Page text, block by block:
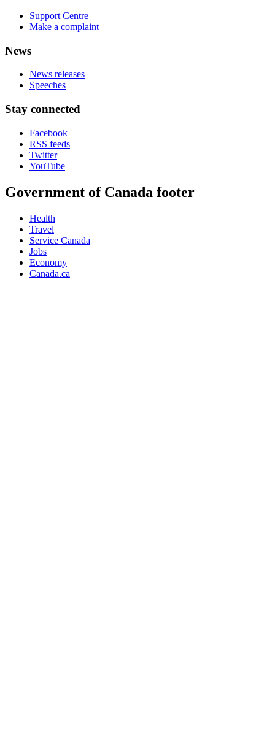
Support Centre
Make a complaint
News
News releases
Speeches
Stay connected
Facebook
RSS feeds
Twitter
YouTube
Government of Canada footer
Health
Travel
Service Canada
Jobs
Economy
Canada.ca